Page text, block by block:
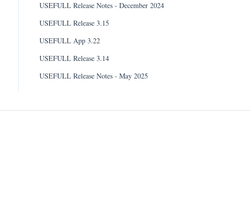
USEFULL Release Notes - December 2024
USEFULL Release 3.15
USEFULL App 3.22
USEFULL Release 3.14
USEFULL Release Notes - May 2025